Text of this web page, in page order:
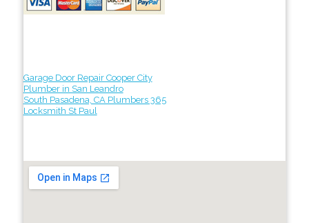
Garage Door Repair Cooper City
Plumber in San Leandro
South Pasadena, CA Plumbers 365
Locksmith St Paul